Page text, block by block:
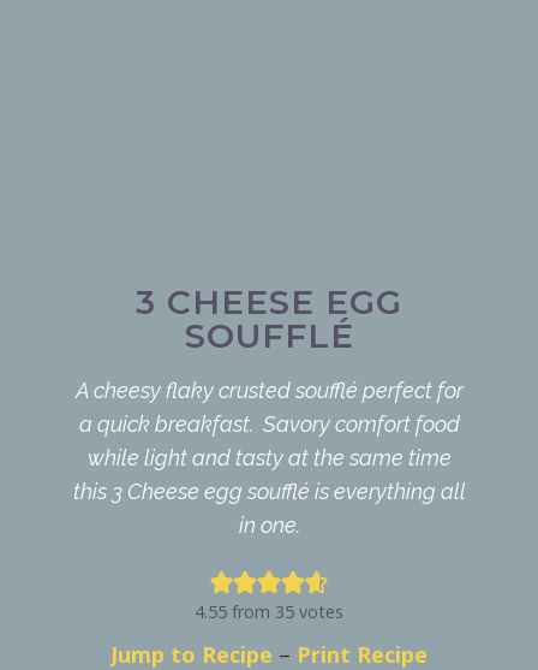
3 CHEESE EGG
SOUFFLÉ
A cheesy flaky crusted soufflé perfect for
a quick breakfast. Savory comfort food
while light and tasty at the same time
this 3 Cheese egg soufflé is everything all
in one.
4.55 from 35 votes
Jump to Recipe – Print Recipe